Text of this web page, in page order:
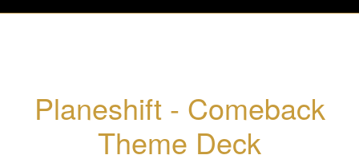
Planeshift - Comeback
Theme Deck